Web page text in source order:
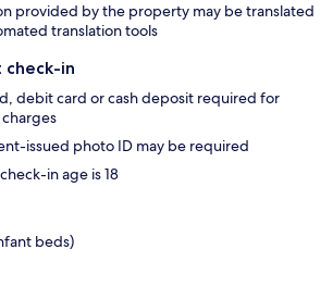
provided by the property may be translated
translation tools
check-in
debit card or cash deposit required for
issued photo ID may be required
in age is 18
beds)